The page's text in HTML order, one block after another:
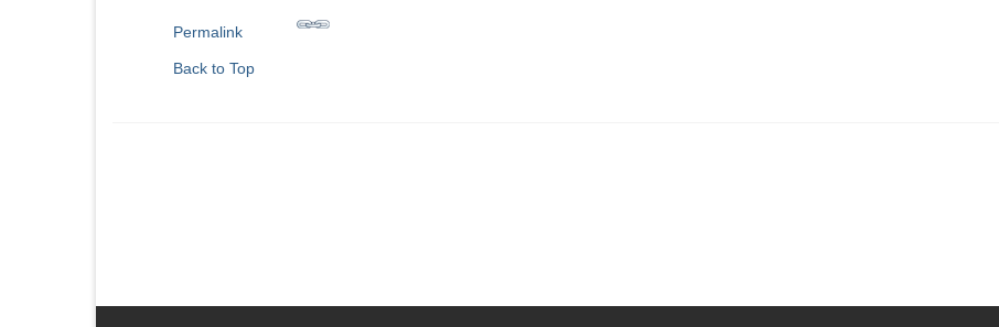
Permalink
Back to Top